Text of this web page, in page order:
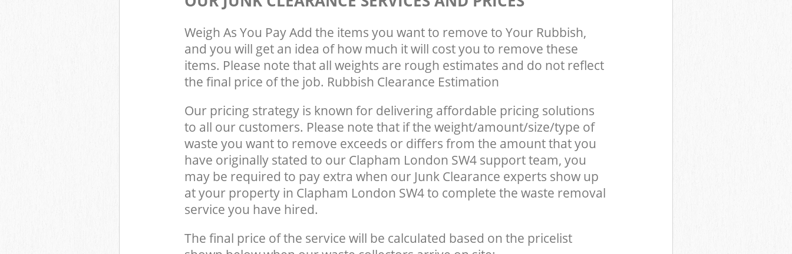
Weigh As You Pay Add the items you want to remove to Your Rubbish,
and you will get an idea of how much it will cost you to remove these
items. Please note that all weights are rough estimates and do not reflect
the final price of the job. Rubbish Clearance Estimation
Our pricing strategy is known for delivering affordable pricing solutions
to all our customers. Please note that if the weight/amount/size/type of
waste you want to remove exceeds or differs from the amount that you
have originally stated to our Clapham London SW4 support team, you
may be required to pay extra when our Junk Clearance experts show up
at your property in Clapham London SW4 to complete the waste removal
service you have hired.
The final price of the service will be calculated based on the pricelist